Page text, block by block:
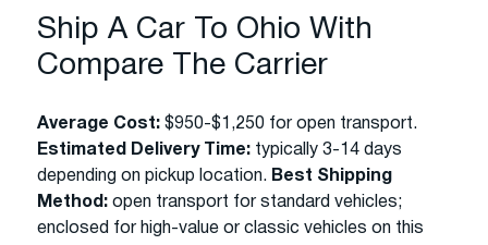
Ship A Car To Ohio With
Compare The Carrier
Average Cost: $950-$1,250 for open transport.
Estimated Delivery Time: typically 3-14 days
depending on pickup location. Best Shipping
Method: open transport for standard vehicles;
enclosed for high-value or classic vehicles on this